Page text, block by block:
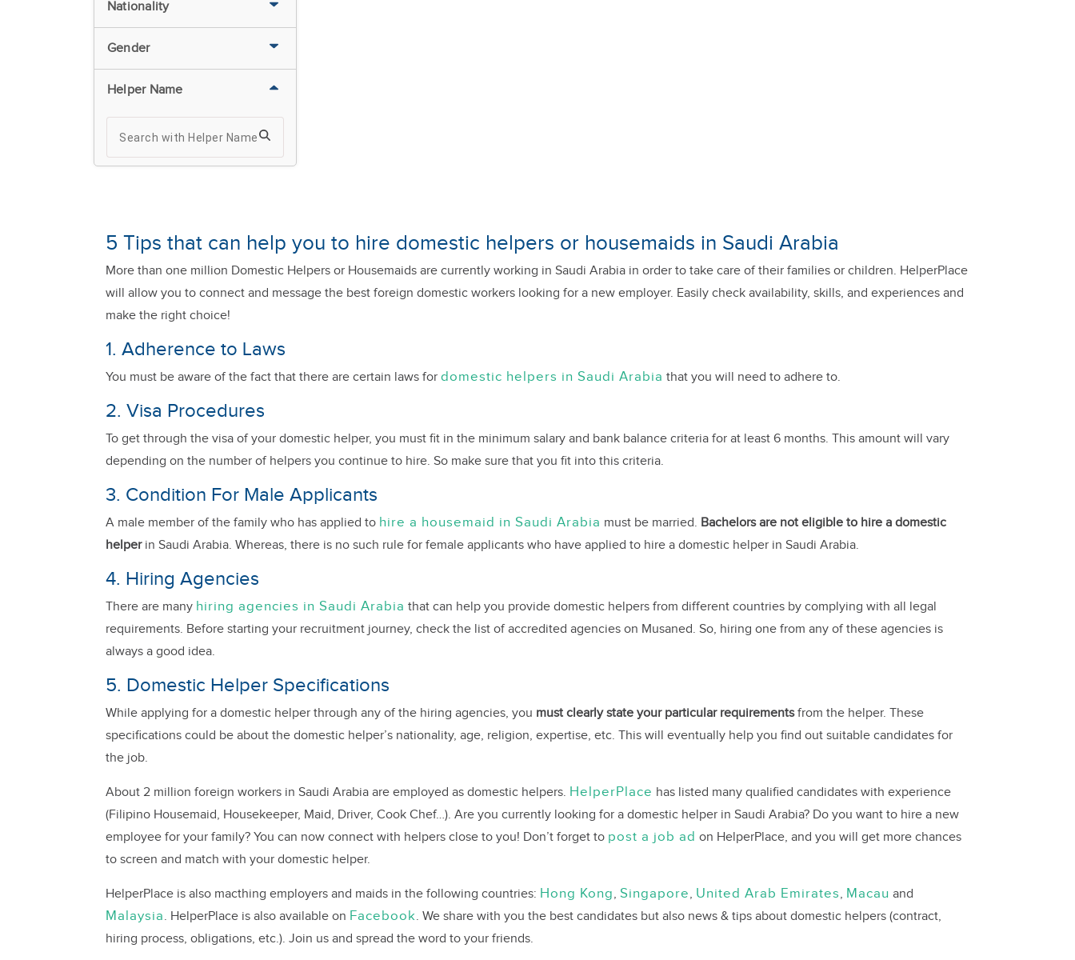
Nationality
Gender
Helper Name
5 Tips that can help you to hire domestic helpers or housemaids in Saudi Arabia
More than one million Domestic Helpers or Housemaids are currently working in Saudi Arabia in order to take care of their families or children. HelperPlace
will allow you to connect and message the best foreign domestic workers looking for a new employer. Easily check availability, skills, and experiences and
make the right choice!
1. Adherence to Laws
You must be aware of the fact that there are certain laws for domestic helpers in Saudi Arabia that you will need to adhere to.
2. Visa Procedures
To get through the visa of your domestic helper, you must fit in the minimum salary and bank balance criteria for at least 6 months. This amount will vary
depending on the number of helpers you continue to hire. So make sure that you fit into this criteria.
3. Condition For Male Applicants
A male member of the family who has applied to hire a housemaid in Saudi Arabia must be married. Bachelors are not eligible to hire a domestic
helperin Saudi Arabia. Whereas, there is no such rule for female applicants who have applied to hire a domestic helper in Saudi Arabia.
4. Hiring Agencies
There are many hiring agencies in Saudi Arabia that can help you provide domestic helpers from different countries by complying with all legal
requirements. Before starting your recruitment journey, check the list of accredited agencies on Musaned. So, hiring one from any of these agencies is
always a good idea.
5. Domestic Helper Specifications
While applying for a domestic helper through any of the hiring agencies, you must clearly state your particular requirementsfrom the helper. These
specifications could be about the domestic helper’s nationality, age, religion, expertise, etc. This will eventually help you find out suitable candidates for
the job.
About 2 million foreign workers in Saudi Arabia are employed as domestic helpers. HelperPlace has listed many qualified candidates with experience
(Filipino Housemaid, Housekeeper, Maid, Driver, Cook Chef…). Are you currently looking for a domestic helper in Saudi Arabia? Do you want to hire a new
employee for your family? You can now connect with helpers close to you! Don’t forget to post a job ad on HelperPlace, and you will get more chances
to screen and match with your domestic helper.
HelperPlace is also macthing employers and maids in the following countries: Hong Kong, Singapore, United Arab Emirates, Macau and
Malaysia. HelperPlace is also available on Facebook. We share with you the best candidates but also news & tips about domestic helpers (contract,
hiring process, obligations, etc.). Join us and spread the word to your friends.